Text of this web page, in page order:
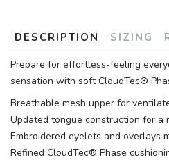
DESCRIPTION SIZING
Prepare for effortless-feeling
sensation with soft CloudTec®
Breathable mesh upper for
Updated tongue construction for a
Embroidered eyelets and overlays
Refined CloudTec® Phase